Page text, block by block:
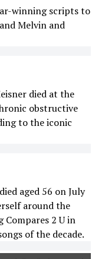
winning scripts to
Melvin and
died at the
obstructive
to the iconic
aged 56 on July
around the
2 U in
of the decade.